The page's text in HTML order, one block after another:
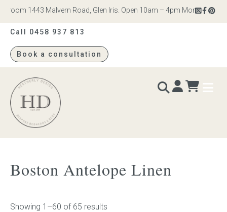
1443 Malvern Road, Glen Iris. Open 10am – 4pm Monday to
Call 0458 937 813
Book a consultation
Heatherly
Design
Bed heads
Bed bases
Boston Antelope Linen
Showing 1–60 of 65 results